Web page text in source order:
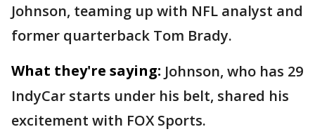
Johnson, teaming up with NFL analyst and
former quarterback Tom Brady.
What they're saying: Johnson, who has 29
IndyCar starts under his belt, shared his
excitement with FOX Sports.